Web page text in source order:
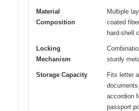
Material
Composition
Multiple
coated
hard-shell
Locking
Mechanism
sturdy
Storage Capacity
Fits letter
accordion
passport